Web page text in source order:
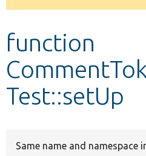
message
function
Test::setUp
Same name and namespace